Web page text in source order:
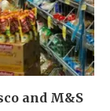
and M&S